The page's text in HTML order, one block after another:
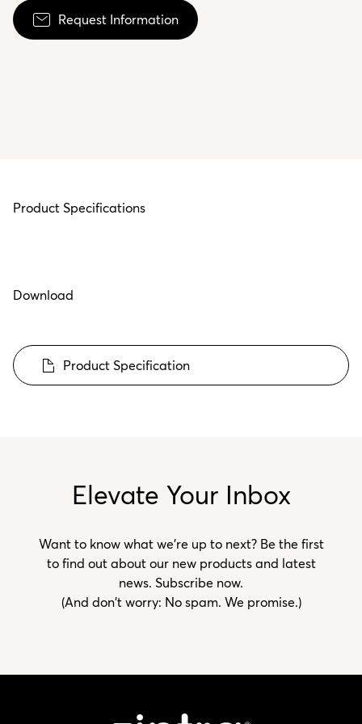
Request Information
Product Specifications
Download
Product Specification
Elevate Your Inbox
Want to know what we’re up to next? Be the first
to find out about our new products and latest
news. Subscribe now.
(And don't worry: No spam. We promise.)